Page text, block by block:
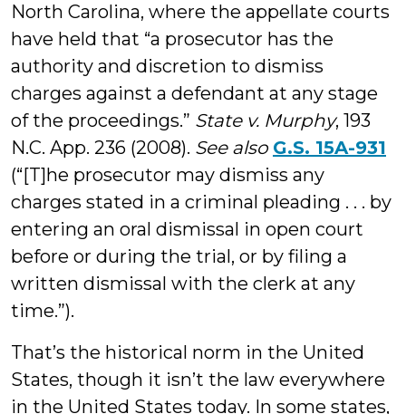
North Carolina, where the appellate courts
have held that “a prosecutor has the
authority and discretion to dismiss
charges against a defendant at any stage
of the proceedings.” State v. Murphy, 193
N.C. App. 236 (2008). See also G.S. 15A-931
(“[T]he prosecutor may dismiss any
charges stated in a criminal pleading . . . by
entering an oral dismissal in open court
before or during the trial, or by filing a
written dismissal with the clerk at any
time.”).
That’s the historical norm in the United
States, though it isn’t the law everywhere
in the United States today. In some states,